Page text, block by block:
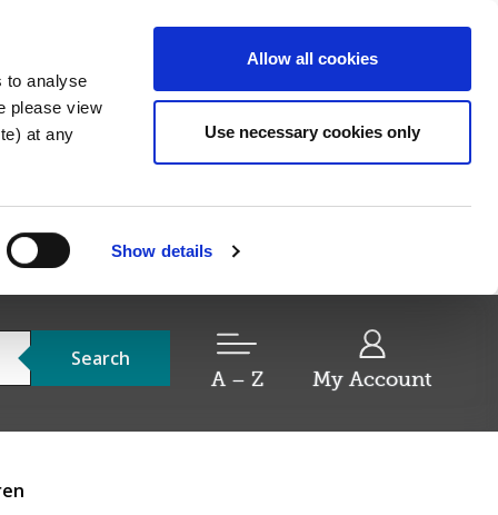
to analyse
please view
at any
Show details
Allow all cookies
Use necessary cookies only
A – Z My Account
Search